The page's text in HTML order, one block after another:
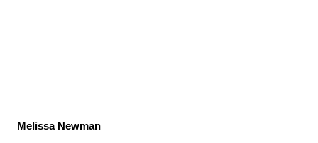
Melissa Newman